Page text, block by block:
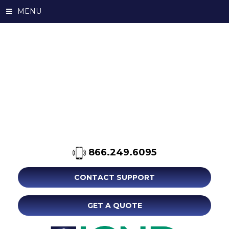
866.249.6095
CONTACT SUPPORT
GET A QUOTE
MENU